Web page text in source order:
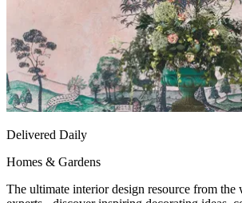
Delivered Daily
Homes & Gardens
The ultimate interior design resource from the